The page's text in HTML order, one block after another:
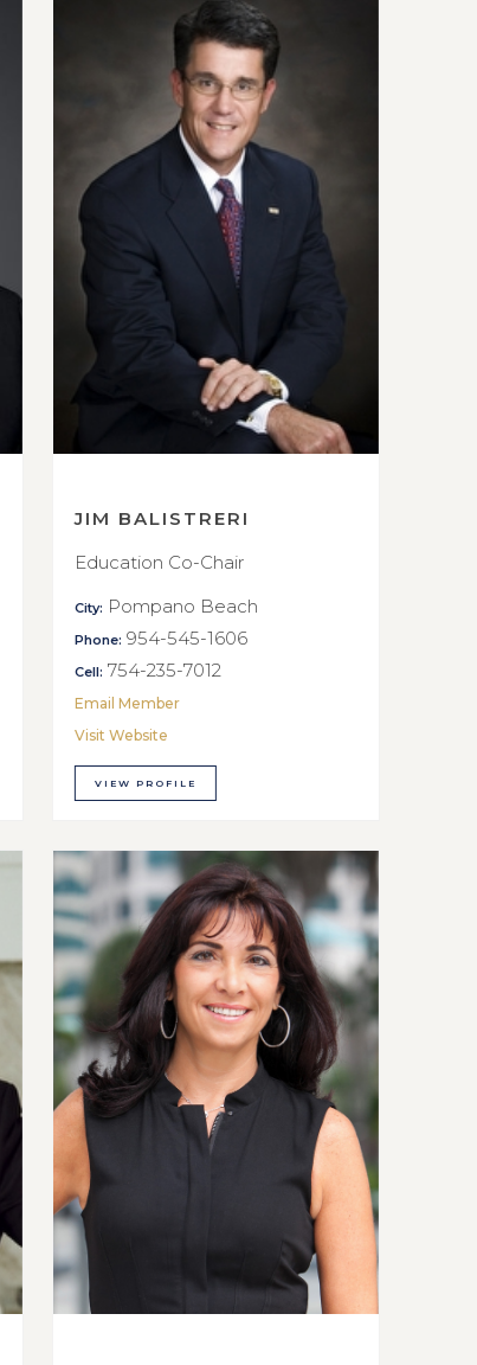
JIM BALISTRERI
Education Co-Chair
City: Pompano Beach
Phone: 954-545-1606
Cell: 754-235-7012
Email Member
Visit Website
VIEW PROFILE